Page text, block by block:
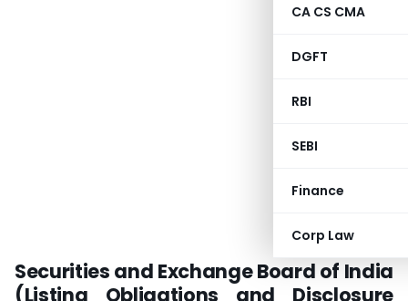
CA CS CMA
DGFT
RBI
SEBI
Finance
Corp Law
Securities and Exchange Board of India
(Listing Obligations and Disclosure